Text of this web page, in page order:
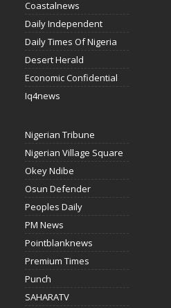
Coastalnews
Daily Independent
Daily Times Of Nigeria
Desert Herald
Economic Confidential
Iq4news
Nigerian Tribune
Nigerian Village Square
Okey Ndibe
Osun Defender
Peoples Daily
PM News
Pointblanknews
Premium Times
Punch
SAHARATV